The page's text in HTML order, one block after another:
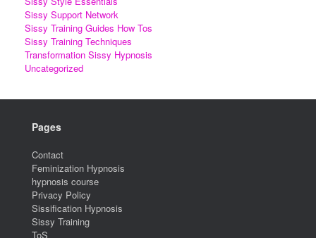
Sissy Support Network
Sissy Training Guides How Tos
Sissy Training Techniques
Transformation Sissy Hypnosis
Uncategorized
Pages
Contact
Feminization Hypnosis
hypnosis course
Privacy Policy
Sissification Hypnosis
Sissy Training
ToS